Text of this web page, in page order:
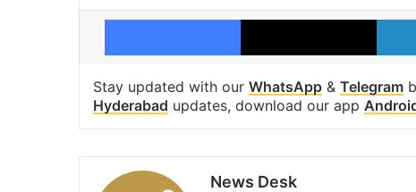
Facebook X
Stay updated with our WhatsApp & Telegram
Hyderabad updates, download our app
News Desk